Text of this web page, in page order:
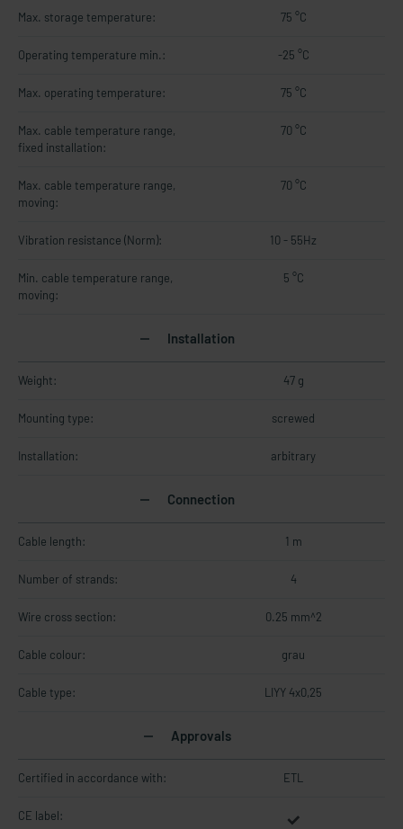
Max. storage temperature: 75 °C
Operating temperature min.: -25 °C
Max. operating temperature: 75 °C
Max. cable temperature range,
fixed installation:
70 °C
Max. cable temperature range,
moving:
70 °C
Vibration resistance (Norm): 10 - 55Hz
Min. cable temperature range,
moving:
5 °C
Installation
Weight: 47 g
Mounting type: screwed
Installation: arbitrary
Connection
Cable length: 1 m
Number of strands: 4
Wire cross section: 0.25 mm^2
Cable colour: grau
Cable type: LIYY 4x0,25
Approvals
Certified in accordance with: ETL
CE label: